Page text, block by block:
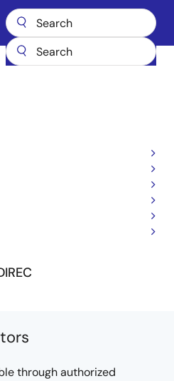
74FCT166245ATPV
through authorized